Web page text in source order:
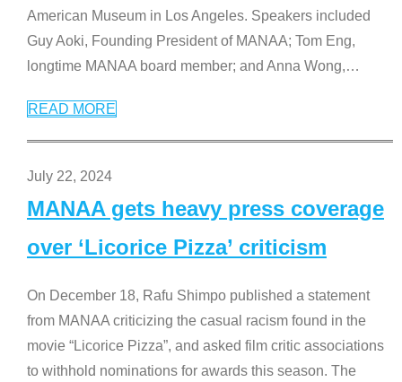
American Museum in Los Angeles. Speakers included
Guy Aoki, Founding President of MANAA; Tom Eng,
longtime MANAA board member; and Anna Wong,…
READ MORE
July 22, 2024
MANAA gets heavy press coverage
over ‘Licorice Pizza’ criticism
On December 18, Rafu Shimpo published a statement
from MANAA criticizing the casual racism found in the
movie “Licorice Pizza”, and asked film critic associations
to withhold nominations for awards this season. The